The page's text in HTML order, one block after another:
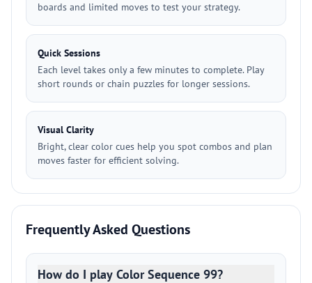
boards and limited moves to test your strategy.
Quick Sessions
Each level takes only a few minutes to complete. Play
short rounds or chain puzzles for longer sessions.
Visual Clarity
Bright, clear color cues help you spot combos and plan
moves faster for efficient solving.
Frequently Asked Questions
How do I play Color Sequence 99?